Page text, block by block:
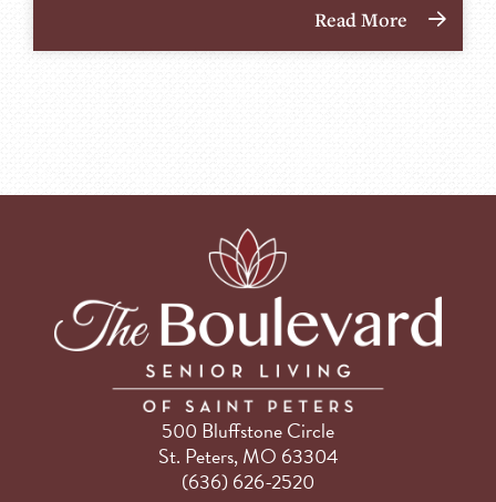
Read More
500 Bluffstone Circle
St. Peters, MO 63304
(636) 626-2520